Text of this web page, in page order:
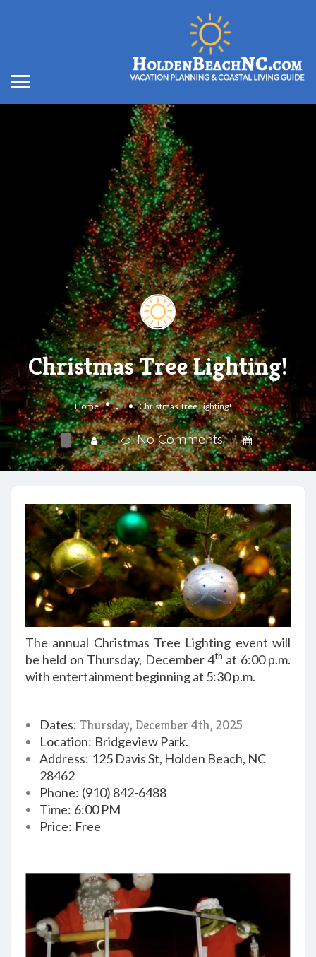
Christmas Tree Lighting!
Home . Christmas Tree Lighting!
. No Comments
The annual Christmas Tree Lighting event will
be held on Thursday, December 4th at 6:00 p.m.
with entertainment beginning at 5:30 p.m.
Dates: Thursday, December 4th, 2025
Location: Bridgeview Park.
Address: 125 Davis St, Holden Beach, NC
28462
Phone: (910) 842-6488
Time: 6:00 PM
Price: Free